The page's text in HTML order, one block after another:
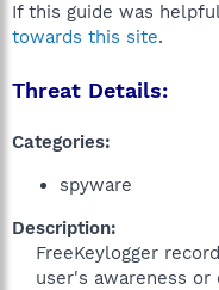
If this guide was
towards this site.
Threat Details:
Categories:
spyware
Description:
FreeKeylogger
user's awareness